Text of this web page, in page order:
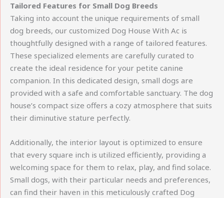
Tailored Features for Small Dog Breeds
Taking into account the unique requirements of small
dog breeds, our customized Dog House With Ac is
thoughtfully designed with a range of tailored features.
These specialized elements are carefully curated to
create the ideal residence for your petite canine
companion. In this dedicated design, small dogs are
provided with a safe and comfortable sanctuary. The dog
house’s compact size offers a cozy atmosphere that suits
their diminutive stature perfectly.
Additionally, the interior layout is optimized to ensure
that every square inch is utilized efficiently, providing a
welcoming space for them to relax, play, and find solace.
Small dogs, with their particular needs and preferences,
can find their haven in this meticulously crafted Dog